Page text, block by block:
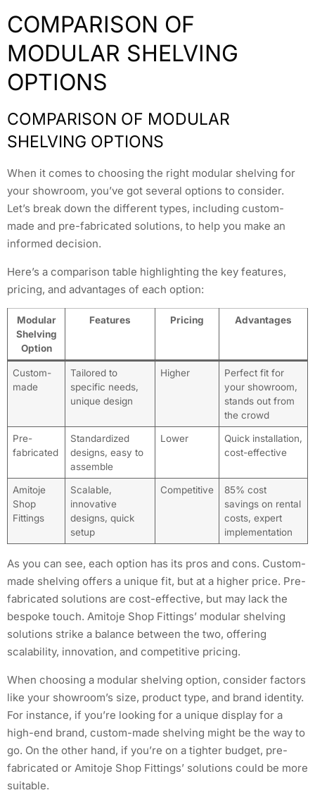
COMPARISON OF
MODULAR SHELVING
OPTIONS
COMPARISON OF MODULAR
SHELVING OPTIONS
When it comes to choosing the right modular shelving for
your showroom, you’ve got several options to consider.
Let’s break down the different types, including custom-
made and pre-fabricated solutions, to help you make an
informed decision.
Here’s a comparison table highlighting the key features,
pricing, and advantages of each option:
Modular
Shelving
Option
Features Pricing Advantages
Custom-
made
Tailored to
specific needs,
unique design
Higher
Perfect fit for
your showroom,
stands out from
the crowd
Pre-
fabricated
Standardized
designs, easy to
assemble
Lower
Quick installation,
cost-effective
Amitoje
Shop
Fittings
Scalable,
innovative
designs, quick
setup
Competitive
85% cost
savings on rental
costs, expert
implementation
As you can see, each option has its pros and cons. Custom-
made shelving offers a unique fit, but at a higher price. Pre-
fabricated solutions are cost-effective, but may lack the
bespoke touch. Amitoje Shop Fittings’ modular shelving
solutions strike a balance between the two, offering
scalability, innovation, and competitive pricing.
When choosing a modular shelving option, consider factors
like your showroom’s size, product type, and brand identity.
For instance, if you’re looking for a unique display for a
high-end brand, custom-made shelving might be the way to
go. On the other hand, if you’re on a tighter budget, pre-
fabricated or Amitoje Shop Fittings’ solutions could be more
suitable.